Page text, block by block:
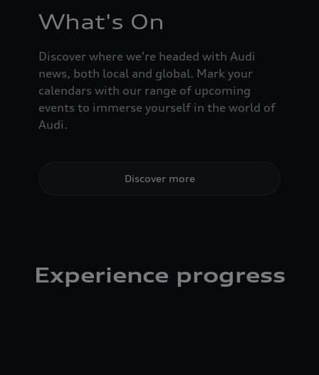
What's On
Discover where we're headed with Audi
news, both local and global. Mark your
calendars with our range of upcoming
events to immerse yourself in the world of
Audi.
Discover more
Experience progress